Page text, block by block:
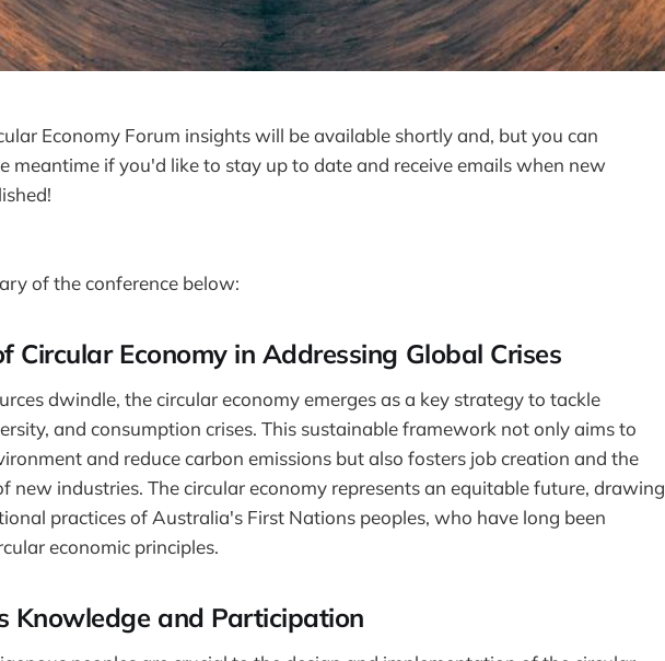
Economy Forum insights will be available shortly and, but you can
meantime if you'd like to stay up to date and receive emails when new
of the conference below:
Circular Economy in Addressing Global Crises
dwindle, the circular economy emerges as a key strategy to tackle
and consumption crises. This sustainable framework not only aims to
and reduce carbon emissions but also fosters job creation and the
new industries. The circular economy represents an equitable future, drawing
practices of Australia's First Nations peoples, who have long been
economic principles.
Knowledge and Participation